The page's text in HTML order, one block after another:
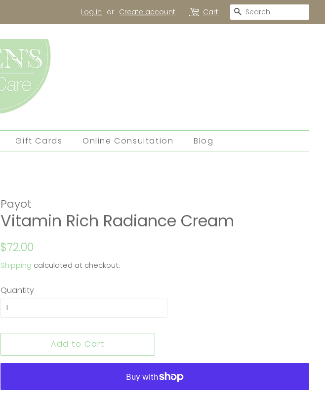
Log in or Create account Cart Search
Gift Cards Online Consultation Blog
Payot
Vitamin Rich Radiance Cream
Regular
$72.00
Shipping calculated at checkout.
Quantity
Add to Cart